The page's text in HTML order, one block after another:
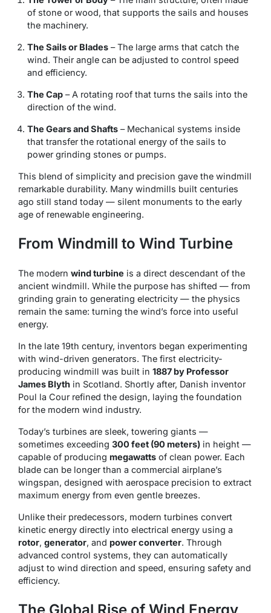
of stone or wood, that supports the sails and houses
the machinery.
The Sails or Blades – The large arms that catch the
wind. Their angle can be adjusted to control speed
and efficiency.
The Cap – A rotating roof that turns the sails into the
direction of the wind.
The Gears and Shafts – Mechanical systems inside
that transfer the rotational energy of the sails to
power grinding stones or pumps.
This blend of simplicity and precision gave the windmill
remarkable durability. Many windmills built centuries
ago still stand today — silent monuments to the early
age of renewable engineering.
From Windmill to Wind Turbine
The modern wind turbine is a direct descendant of the
ancient windmill. While the purpose has shifted — from
grinding grain to generating electricity — the physics
remain the same: turning the wind’s force into useful
energy.
In the late 19th century, inventors began experimenting
with wind-driven generators. The first electricity-
producing windmill was built in 1887 by Professor
James Blyth in Scotland. Shortly after, Danish inventor
Poul la Cour refined the design, laying the foundation
for the modern wind industry.
Today’s turbines are sleek, towering giants —
sometimes exceeding 300 feet (90 meters) in height —
capable of producing megawatts of clean power. Each
blade can be longer than a commercial airplane’s
wingspan, designed with aerospace precision to extract
maximum energy from even gentle breezes.
Unlike their predecessors, modern turbines convert
kinetic energy directly into electrical energy using a
rotor, generator, and power converter. Through
advanced control systems, they can automatically
adjust to wind direction and speed, ensuring safety and
efficiency.